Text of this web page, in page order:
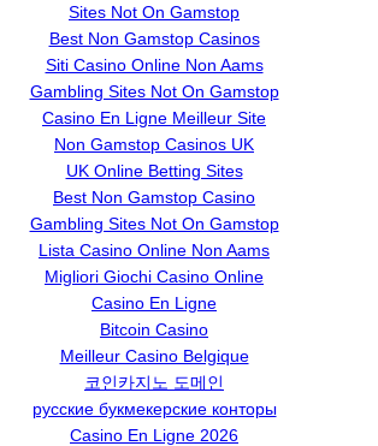
Sites Not On Gamstop
Best Non Gamstop Casinos
Siti Casino Online Non Aams
Gambling Sites Not On Gamstop
Casino En Ligne Meilleur Site
Non Gamstop Casinos UK
UK Online Betting Sites
Best Non Gamstop Casino
Gambling Sites Not On Gamstop
Lista Casino Online Non Aams
Migliori Giochi Casino Online
Casino En Ligne
Bitcoin Casino
Meilleur Casino Belgique
코인카지노 도메인
русские букмекерские конторы
Casino En Ligne 2026